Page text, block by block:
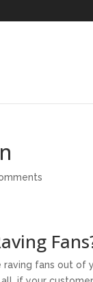
fans out of